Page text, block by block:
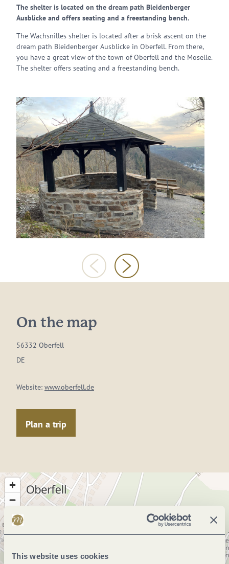
This website uses cookies
The shelter is located on the dream path Bleidenberger
Ausblicke and offers seating and a freestanding bench.
The Wachsnilles shelter is located after a brisk ascent on the
dream path Bleidenberger Ausblicke in Oberfell. From there,
you have a great view of the town of Oberfell and the Moselle.
The shelter offers seating and a freestanding bench.
On the map
56332 Oberfell
DE
Website: www.oberfell.de
Plan a trip